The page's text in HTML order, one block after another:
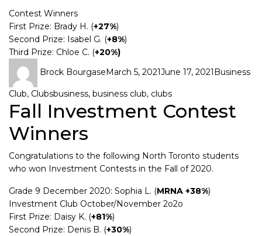
Contest Winners
First Prize: Brady H. (+27%)
Second Prize: Isabel G. (+8%)
Third Prize: Chloe C. (+20%)
Brock BourgaseMarch 5, 2021June 17, 2021Business
Club, Clubsbusiness, business club, clubs
Fall Investment Contest
Winners
Congratulations to the following North Toronto students
who won Investment Contests in the Fall of 2020.
Grade 9 December 2020: Sophia L. (MRNA +38%)
Investment Club October/November 2o2o
First Prize: Daisy K. (+81%)
Second Prize: Denis B. (+30%)